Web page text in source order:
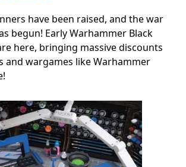
have been raised, and the war
begun! Early Warhammer Black
here, bringing massive discounts
and wargames like Warhammer